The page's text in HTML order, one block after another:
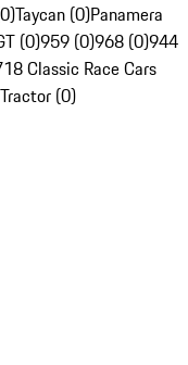
Taycan (0)Panamera
(0)959 (0)968 (0)944
Classic Race Cars
(0)